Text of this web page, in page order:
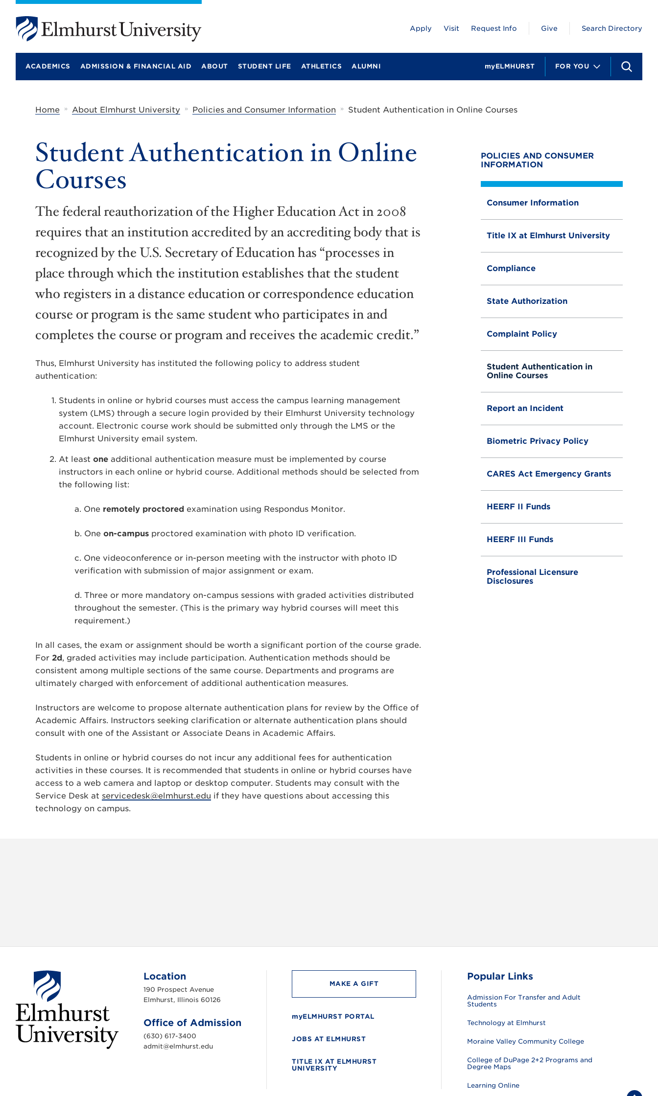
l
u
S
e
ACADEMICS ADMISSION & FINANCIAL AID ABOUT STUDENT LIFE ATHLETICS ALUMNI FOR YOU
myELMHURST
Apply Visit Request Info Give Search Directory
Home » About Elmhurst University » Policies and Consumer Information » Student Authentication in Online Courses
POLICIES AND CONSUMER
INFORMATION
Consumer Information
Title IX at Elmhurst University
Compliance
State Authorization
Complaint Policy
Student Authentication in
Online Courses
Report an Incident
Biometric Privacy Policy
CARES Act Emergency Grants
HEERF II Funds
HEERF III Funds
Professional Licensure
Disclosures
Student Authentication in Online
Courses
The federal reauthorization of the Higher Education Act in 2008
requires that an institution accredited by an accrediting body that is
recognized by the U.S. Secretary of Education has “processes in
place through which the institution establishes that the student
who registers in a distance education or correspondence education
course or program is the same student who participates in and
completes the course or program and receives the academic credit.”
Thus, Elmhurst University has instituted the following policy to address student
authentication:
Students in online or hybrid courses must access the campus learning management
system (LMS) through a secure login provided by their Elmhurst University technology
account. Electronic course work should be submitted only through the LMS or the
Elmhurst University email system.
At least one additional authentication measure must be implemented by course
instructors in each online or hybrid course. Additional methods should be selected from
the following list:
a. One remotely proctored examination using Respondus Monitor.
b. One on-campus proctored examination with photo ID verification.
c. One videoconference or in-person meeting with the instructor with photo ID
verification with submission of major assignment or exam.
d. Three or more mandatory on-campus sessions with graded activities distributed
throughout the semester. (This is the primary way hybrid courses will meet this
requirement.)
In all cases, the exam or assignment should be worth a significant portion of the course grade.
For 2d, graded activities may include participation. Authentication methods should be
consistent among multiple sections of the same course. Departments and programs are
ultimately charged with enforcement of additional authentication measures.
Instructors are welcome to propose alternate authentication plans for review by the Office of
Academic Affairs. Instructors seeking clarification or alternate authentication plans should
consult with one of the Assistant or Associate Deans in Academic Affairs.
Students in online or hybrid courses do not incur any additional fees for authentication
activities in these courses. It is recommended that students in online or hybrid courses have
access to a web camera and laptop or desktop computer. Students may consult with the
Service Desk at servicedesk@elmhurst.edu if they have questions about accessing this
technology on campus.
Location
190 Prospect Avenue
Elmhurst, Illinois 60126
Office of Admission
(630) 617-3400
admit@elmhurst.edu
MAKE A GIFT
myELMHURST PORTAL
JOBS AT ELMHURST
TITLE IX AT ELMHURST
UNIVERSITY
Popular Links
Admission For Transfer and Adult
Students
Technology at Elmhurst
Moraine Valley Community College
College of DuPage 2+2 Programs and
Degree Maps
Learning Online